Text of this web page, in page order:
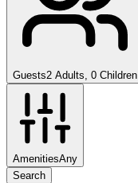
Guests2 Adults, 0 Children
AmenitiesAny
Search